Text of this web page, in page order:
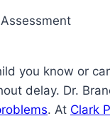
you know or
delay. Dr.
. At Clark